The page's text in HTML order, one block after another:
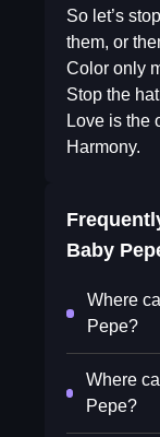
So let’s
them, or
Color only
Stop the
Love is the
Harmony.
Baby
Where
Pepe?
Where
Pepe?